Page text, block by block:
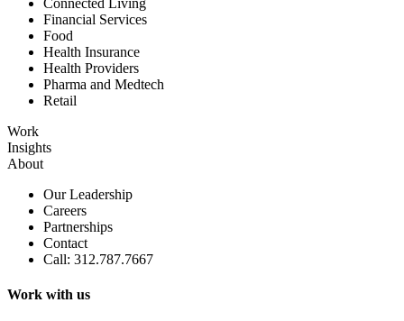
Connected Living
Financial Services
Food
Health Insurance
Health Providers
Pharma and Medtech
Retail
Work
Insights
About
Our Leadership
Careers
Partnerships
Contact
Call: 312.787.7667
Work with us